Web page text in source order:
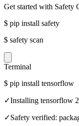
Get started with Safety
$ pip install safety
$ safety scan
Terminal
$ pip install tensorflow
✓Installing tensorflow
✓Safety verified: